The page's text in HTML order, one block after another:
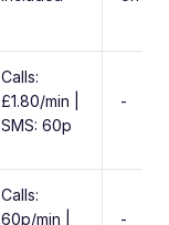
Calls:
£1.80/min |
SMS: 60p
-
Calls:
60p/min |
-